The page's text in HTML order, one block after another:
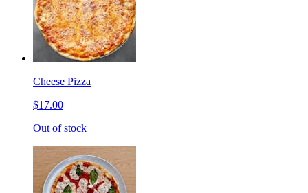
Cheese Pizza
$17.00
Out of stock